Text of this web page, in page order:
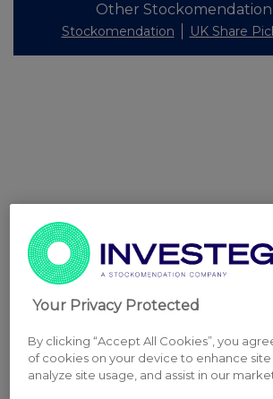
Other Stockomendation
Stockomendation UK Share
Your Privacy Protected
By clicking “Accept All Cookies”, you
of cookies on your device to enhance site
analyze site usage, and assist in our